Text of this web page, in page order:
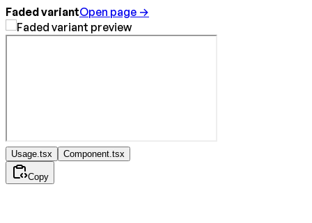
Faded variantOpen page →
Usage.tsx Component.tsx
Copy